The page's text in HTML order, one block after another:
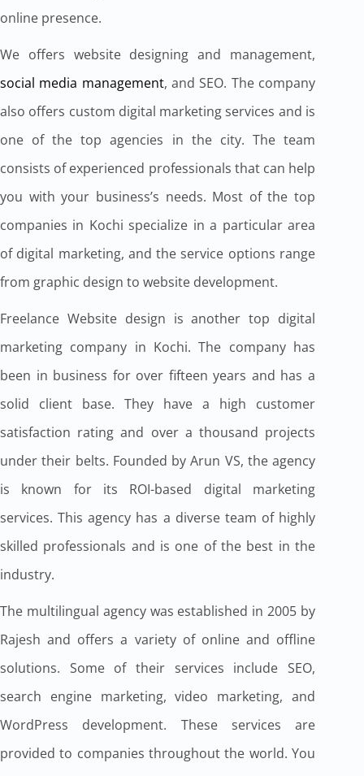
online presence.
We offers website designing and management,
social media management, and SEO. The company
also offers custom digital marketing services and is
one of the top agencies in the city. The team
consists of experienced professionals that can help
you with your business’s needs. Most of the top
companies in Kochi specialize in a particular area
of digital marketing, and the service options range
from graphic design to website development.
Freelance Website design is another top digital
marketing company in Kochi. The company has
been in business for over fifteen years and has a
solid client base. They have a high customer
satisfaction rating and over a thousand projects
under their belts. Founded by Arun VS, the agency
is known for its ROI-based digital marketing
services. This agency has a diverse team of highly
skilled professionals and is one of the best in the
industry.
The multilingual agency was established in 2005 by
Rajesh and offers a variety of online and offline
solutions. Some of their services include SEO,
search engine marketing, video marketing, and
WordPress development. These services are
provided to companies throughout the world. You